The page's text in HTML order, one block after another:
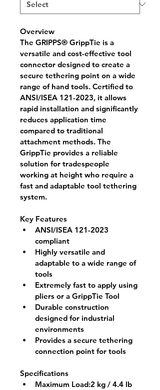
Overview
The GRIPPS® GrippTie is a
versatile and cost-effective tool
connector designed to create a
secure tethering point on a wide
range of hand tools. Certified to
ANSI/ISEA 121-2023, it allows
rapid installation and significantly
reduces application time
compared to traditional
attachment methods. The
GrippTie provides a reliable
solution for tradespeople
working at height who require a
fast and adaptable tool tethering
system.
Key Features
ANSI/ISEA 121-2023
compliant
Highly versatile and
adaptable to a wide range of
tools
Extremely fast to apply using
pliers or a GrippTie Tool
Durable construction
designed for industrial
environments
Provides a secure tethering
connection point for tools
Specifications
Maximum Load:2 kg / 4.4 lb